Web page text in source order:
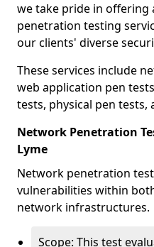
we take pride in offering
penetration testing
our clients' diverse
These services include
web application pen
tests, physical pen tests,
Network Penetration
Lyme
Network penetration
vulnerabilities within
network infrastructures.
Scope: This test